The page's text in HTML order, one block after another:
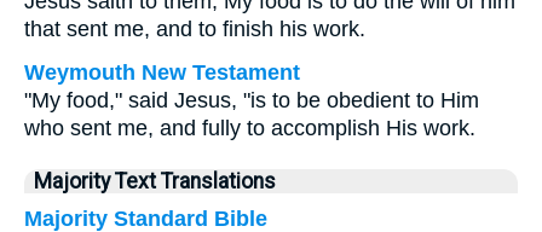
that sent me, and to finish his work.
Weymouth New Testament
"My food," said Jesus, "is to be obedient to Him
who sent me, and fully to accomplish His work.
Majority Text Translations
Majority Standard Bible